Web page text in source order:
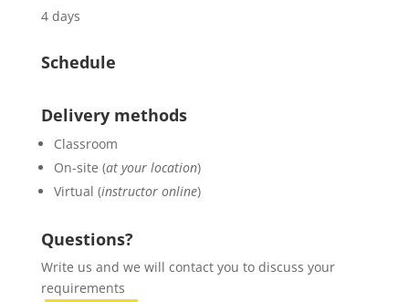
4 days
Schedule
Delivery methods
Classroom
On-site (at your location)
Virtual (instructor online)
Questions?
Write us and we will contact you to discuss your
requirements